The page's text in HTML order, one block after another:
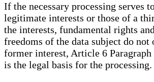
If the necessary processing serves
legitimate interests or those of a
the interests, fundamental rights
freedoms of the data subject do not
former interest, Article 6
is the legal basis for the processing.